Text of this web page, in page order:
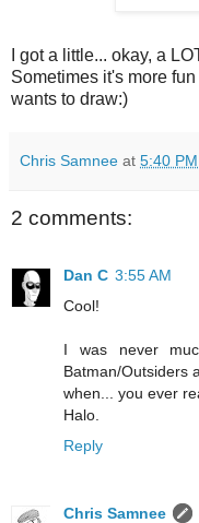
I got a little... okay, a
Sometimes it's more
wants to draw:)
Chris Samnee at 5:40 PM
2 comments:
Dan C 3:55 AM
Cool!
I was never
Batman/Outsiders
when... you ever
Halo.
Reply
Chris Samnee